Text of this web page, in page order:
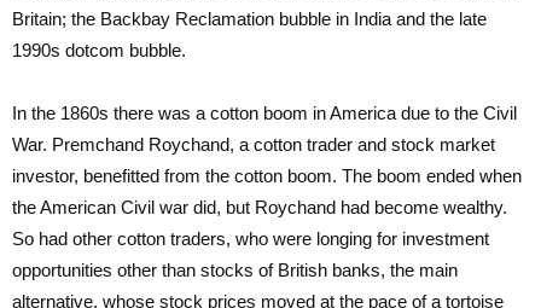
Britain; the Backbay Reclamation bubble in India and the late
1990s dotcom bubble.
In the 1860s there was a cotton boom in America due to the Civil
War. Premchand Roychand, a cotton trader and stock market
investor, benefitted from the cotton boom. The boom ended when
the American Civil war did, but Roychand had become wealthy.
So had other cotton traders, who were longing for investment
opportunities other than stocks of British banks, the main
alternative, whose stock prices moved at the pace of a tortoise